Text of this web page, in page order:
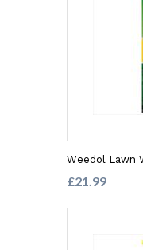
Weedol Lawn
£21.99